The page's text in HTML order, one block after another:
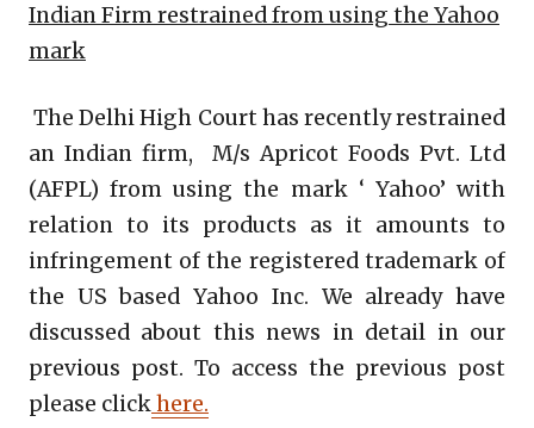
Indian Firm restrained from using the Yahoo
mark
The Delhi High Court has recently restrained
an Indian firm, M/s Apricot Foods Pvt. Ltd
(AFPL) from using the mark ‘ Yahoo’ with
relation to its products as it amounts to
infringement of the registered trademark of
the US based Yahoo Inc. We already have
discussed about this news in detail in our
previous post. To access the previous post
please clickhere.